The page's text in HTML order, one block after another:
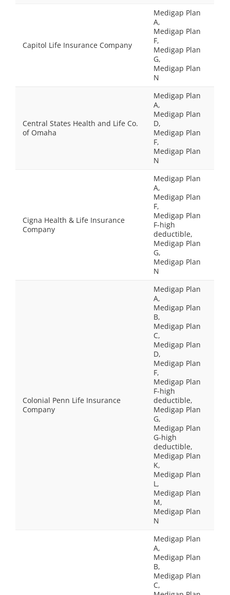
Capitol Life Insurance Company
Medigap Plan
A,
Medigap Plan
F,
Medigap Plan
G,
Medigap Plan
N
Central States Health and Life Co.
of Omaha
Medigap Plan
A,
Medigap Plan
D,
Medigap Plan
F,
Medigap Plan
N
Cigna Health & Life Insurance
Company
Medigap Plan
A,
Medigap Plan
F,
Medigap Plan
F-high
deductible,
Medigap Plan
G,
Medigap Plan
N
Colonial Penn Life Insurance
Company
Medigap Plan
A,
Medigap Plan
B,
Medigap Plan
C,
Medigap Plan
D,
Medigap Plan
F,
Medigap Plan
F-high
deductible,
Medigap Plan
G,
Medigap Plan
G-high
deductible,
Medigap Plan
K,
Medigap Plan
L,
Medigap Plan
M,
Medigap Plan
N
Medigap Plan
A,
Medigap Plan
B,
Medigap Plan
C,